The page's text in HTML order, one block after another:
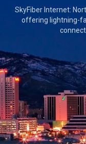
SkyFiber Internet:
offering lightning-